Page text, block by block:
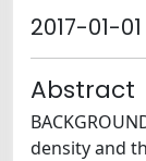
2017-01-01
Abstract
density and